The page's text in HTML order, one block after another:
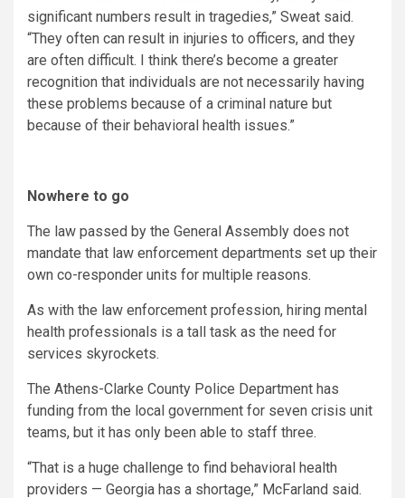
significant numbers result in tragedies,” Sweat said.
“They often can result in injuries to officers, and they
are often difficult. I think there’s become a greater
recognition that individuals are not necessarily having
these problems because of a criminal nature but
because of their behavioral health issues.”
Nowhere to go
The law passed by the General Assembly does not
mandate that law enforcement departments set up their
own co-responder units for multiple reasons.
As with the law enforcement profession, hiring mental
health professionals is a tall task as the need for
services skyrockets.
The Athens-Clarke County Police Department has
funding from the local government for seven crisis unit
teams, but it has only been able to staff three.
“That is a huge challenge to find behavioral health
providers — Georgia has a shortage,” McFarland said.